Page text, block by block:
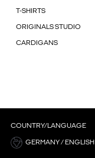
T-SHIRTS
ORIGINALS STUDIO
CARDIGANS
COUNTRY/LANGUAGE
GERMANY / ENGLISH